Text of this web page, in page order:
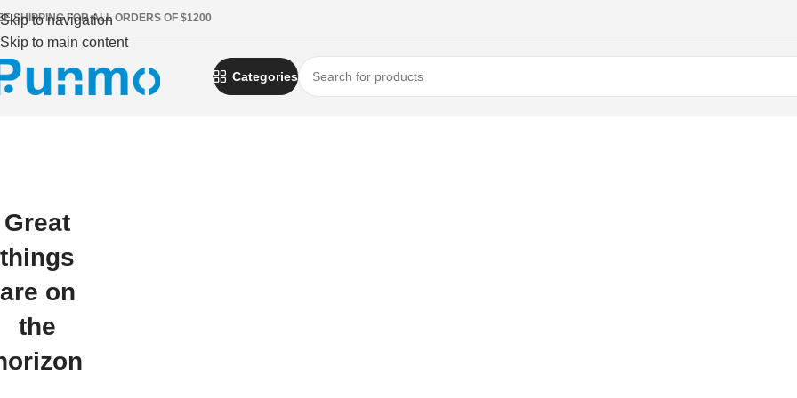
Skip to navigation
Skip to main content
SHIPPING FOR ALL ORDERS OF $1200
Categories
Great
things
are on
the